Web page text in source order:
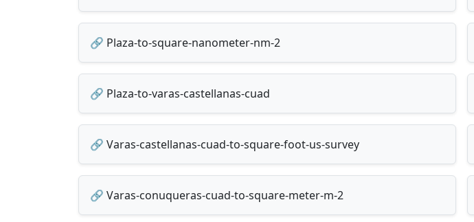
🔗 Plaza-to-square-nanometer-nm-2
🔗 Plaza-to-varas-castellanas-cuad
🔗 Varas-castellanas-cuad-to-square-foot-us-survey
🔗 Varas-conuqueras-cuad-to-square-meter-m-2